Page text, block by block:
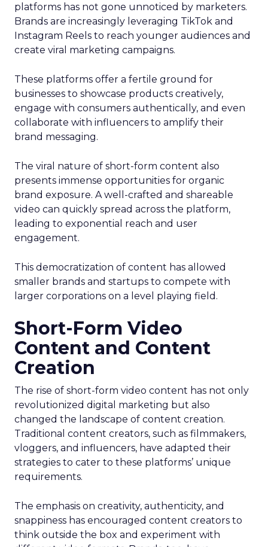
platforms has not gone unnoticed by marketers.
Brands are increasingly leveraging TikTok and
Instagram Reels to reach younger audiences and
create viral marketing campaigns.
These platforms offer a fertile ground for
businesses to showcase products creatively,
engage with consumers authentically, and even
collaborate with influencers to amplify their
brand messaging.
The viral nature of short-form content also
presents immense opportunities for organic
brand exposure. A well-crafted and shareable
video can quickly spread across the platform,
leading to exponential reach and user
engagement.
This democratization of content has allowed
smaller brands and startups to compete with
larger corporations on a level playing field.
Short-Form Video
Content and Content
Creation
The rise of short-form video content has not only
revolutionized digital marketing but also
changed the landscape of content creation.
Traditional content creators, such as filmmakers,
vloggers, and influencers, have adapted their
strategies to cater to these platforms’ unique
requirements.
The emphasis on creativity, authenticity, and
snappiness has encouraged content creators to
think outside the box and experiment with